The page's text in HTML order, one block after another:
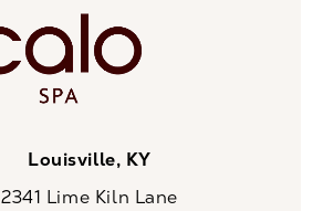
Louisville, KY
2341 Lime Kiln Lane